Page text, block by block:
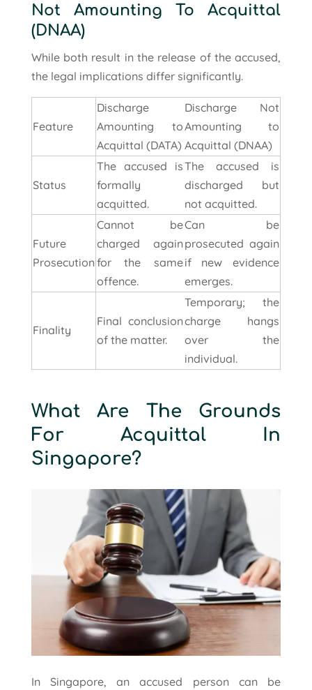
Not Amounting To Acquittal
(DNAA)
While both result in the release of the accused,
the legal implications differ significantly.
Feature
Discharge
Amounting to
Acquittal (DATA)
Discharge Not
Amounting to
Acquittal (DNAA)
Status
The accused is
formally
acquitted.
The accused is
discharged but
not acquitted.
Future
Prosecution
Cannot be
charged again
for the same
offence.
Can be
prosecuted again
if new evidence
emerges.
Finality
Final conclusion
of the matter.
Temporary; the
charge hangs
over the
individual.
What Are The Grounds
For Acquittal In
Singapore?
In Singapore, an accused person can be